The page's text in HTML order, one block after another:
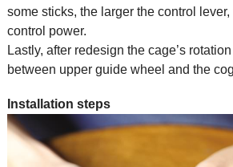
some sticks, the larger the control
control power.
Lastly, after redesign the cage’s
between upper guide wheel and the
Installation steps